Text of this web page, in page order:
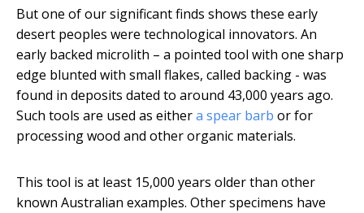
But one of our significant finds shows these early
desert peoples were technological innovators. An
early backed microlith – a pointed tool with one sharp
edge blunted with small flakes, called backing - was
found in deposits dated to around 43,000 years ago.
Such tools are used as eithera spear barb or for
processing wood and other organic materials.
This tool is at least 15,000 years older than other
known Australian examples. Other specimens have